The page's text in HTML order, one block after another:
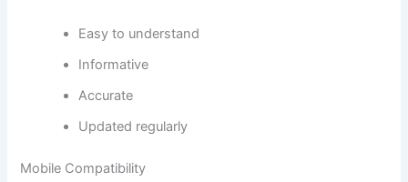
Easy to understand
Informative
Accurate
Updated regularly
Mobile Compatibility